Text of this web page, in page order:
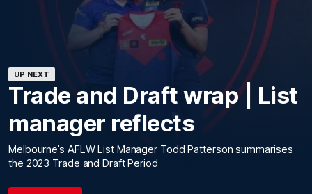
UP NEXT
Trade and Draft wrap | List
manager reflects
Melbourne’s AFLW List Manager Todd Patterson summarises
the 2023 Trade and Draft Period